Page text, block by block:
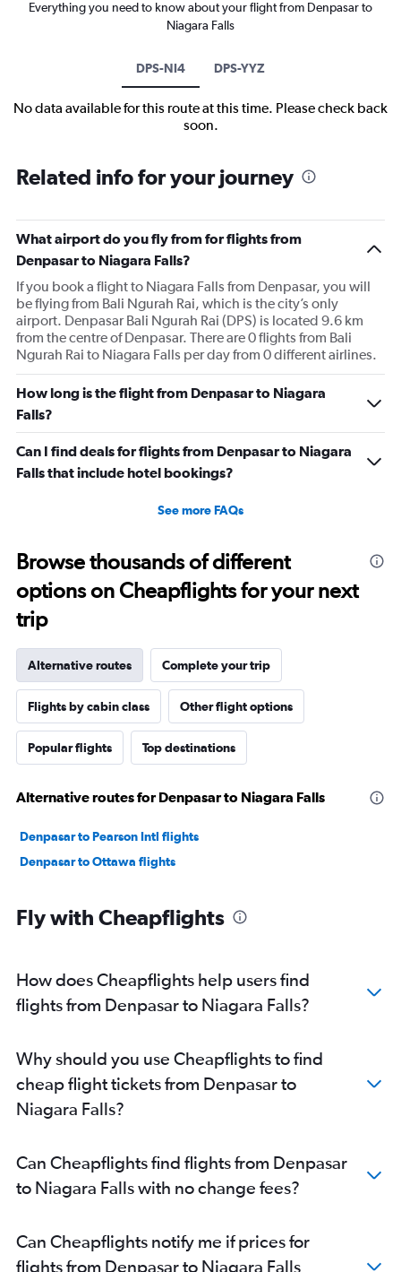
Everything you need to know about your flight from Denpasar to
Niagara Falls
DPS-NI4 DPS-YYZ
No data available for this route at this time. Please check back
soon.
Related info for your journey
What airport do you fly from for flights from
Denpasar to Niagara Falls?
If you book a flight to Niagara Falls from Denpasar, you will
be flying from Bali Ngurah Rai, which is the city’s only
airport. Denpasar Bali Ngurah Rai (DPS) is located 9.6 km
from the centre of Denpasar. There are 0 flights from Bali
Ngurah Rai to Niagara Falls per day from 0 different airlines.
How long is the flight from Denpasar to Niagara
Falls?
Can I find deals for flights from Denpasar to Niagara
Falls that include hotel bookings?
See more FAQs
Browse thousands of different
options on Cheapflights for your next
trip
Alternative routes Complete your trip
Flights by cabin class Other flight options
Popular flights Top destinations
Alternative routes for Denpasar to Niagara Falls
Denpasar to Pearson Intl flights
Denpasar to Ottawa flights
Fly with Cheapflights
How does Cheapflights help users find
flights from Denpasar to Niagara Falls?
Why should you use Cheapflights to find
cheap flight tickets from Denpasar to
Niagara Falls?
Can Cheapflights find flights from Denpasar
to Niagara Falls with no change fees?
Can Cheapflights notify me if prices for
flights from Denpasar to Niagara Falls